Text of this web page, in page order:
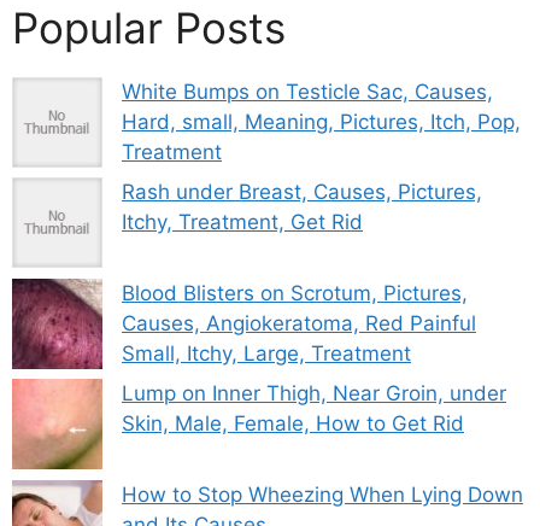
Popular Posts
White Bumps on Testicle Sac, Causes,
Hard, small, Meaning, Pictures, Itch, Pop,
Treatment
Rash under Breast, Causes, Pictures,
Itchy, Treatment, Get Rid
Blood Blisters on Scrotum, Pictures,
Causes, Angiokeratoma, Red Painful
Small, Itchy, Large, Treatment
Lump on Inner Thigh, Near Groin, under
Skin, Male, Female, How to Get Rid
How to Stop Wheezing When Lying Down